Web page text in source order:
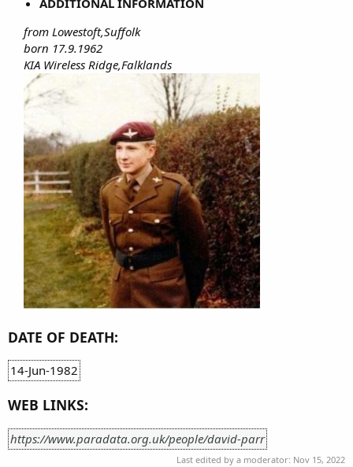
ADDITIONAL INFORMATION
from Lowestoft,Suffolk
born 17.9.1962
KIA Wireless Ridge,Falklands
DATE OF DEATH:
14-Jun-1982
WEB LINKS:
https://www.paradata.org.uk/people/david-parr
Last edited by a moderator: Nov 15, 2022